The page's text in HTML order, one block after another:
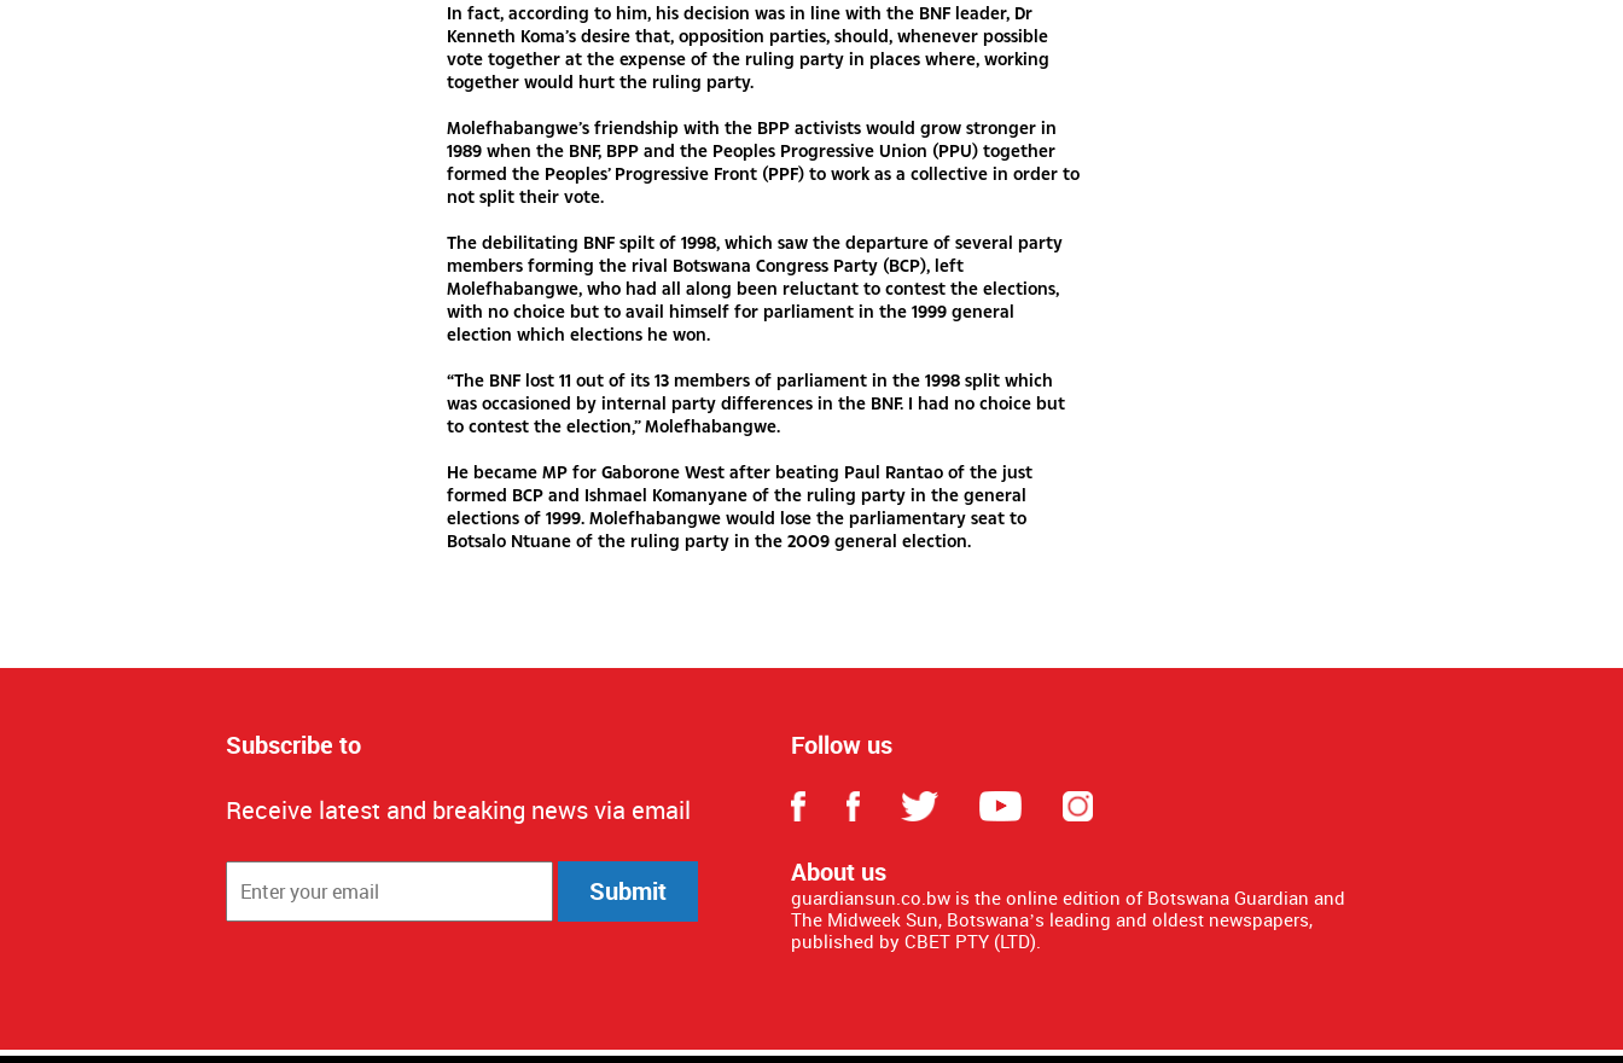
In fact, according to him, his decision was in line with the BNF leader, Dr
Kenneth Koma’s desire that, opposition parties, should, whenever possible
vote together at the expense of the ruling party in places where, working
together would hurt the ruling party.
Molefhabangwe’s friendship with the BPP activists would grow stronger in
1989 when the BNF, BPP and the Peoples Progressive Union (PPU) together
formed the Peoples’ Progressive Front (PPF) to work as a collective in order to
not split their vote.
The debilitating BNF spilt of 1998, which saw the departure of several party
members forming the rival Botswana Congress Party (BCP), left
Molefhabangwe, who had all along been reluctant to contest the elections,
with no choice but to avail himself for parliament in the 1999 general
election which elections he won.
“The BNF lost 11 out of its 13 members of parliament in the 1998 split which
was occasioned by internal party differences in the BNF. I had no choice but
to contest the election,” Molefhabangwe.
He became MP for Gaborone West after beating Paul Rantao of the just
formed BCP and Ishmael Komanyane of the ruling party in the general
elections of 1999. Molefhabangwe would lose the parliamentary seat to
Botsalo Ntuane of the ruling party in the 2009 general election.
Subscribe to
Receive latest and breaking news via email
Submit
Follow us
About us
guardiansun.co.bw is the online edition of Botswana Guardian and
The Midweek Sun, Botswana’s leading and oldest newspapers,
published by CBET PTY (LTD).